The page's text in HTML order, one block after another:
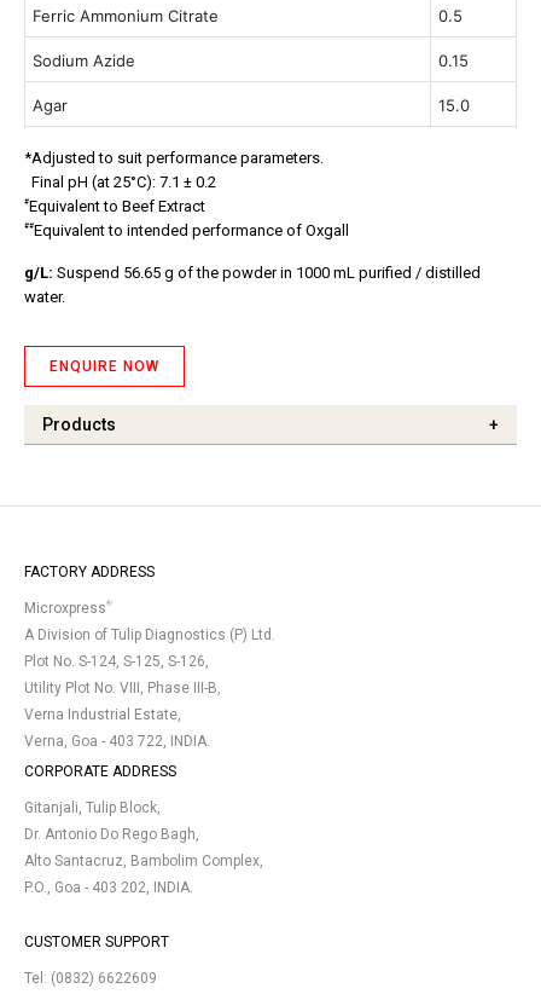
Ferric Ammonium Citrate 0.5
Sodium Azide 0.15
Agar 15.0
*Adjusted to suit performance parameters.
Final pH (at 25°C): 7.1 ± 0.2
#Equivalent to Beef Extract
##Equivalent to intended performance of Oxgall
g/L: Suspend 56.65 g of the powder in 1000 mL purified / distilled
water.
ENQUIRE NOW
Products +
FACTORY ADDRESS
Microxpress®
A Division of Tulip Diagnostics (P) Ltd.
Plot No. S-124, S-125, S-126,
Utility Plot No. VIII, Phase III-B,
Verna Industrial Estate,
Verna, Goa - 403 722, INDIA.
CORPORATE ADDRESS
Gitanjali, Tulip Block,
Dr. Antonio Do Rego Bagh,
Alto Santacruz, Bambolim Complex,
P.O., Goa - 403 202, INDIA.
CUSTOMER SUPPORT
Tel: (0832) 6622609